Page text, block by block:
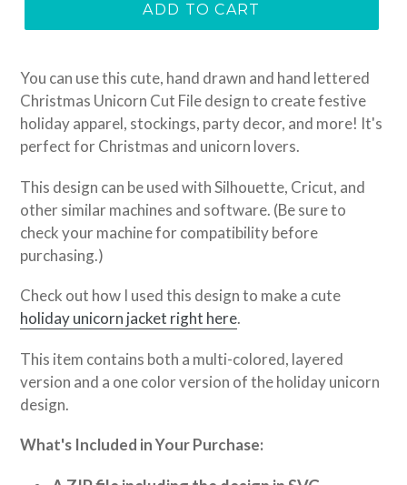
ADD TO CART
You can use this cute, hand drawn and hand lettered
Christmas Unicorn Cut File design to create festive
holiday apparel, stockings, party decor, and more! It's
perfect for Christmas and unicorn lovers.
This design can be used with Silhouette, Cricut, and
other similar machines and software. (Be sure to
check your machine for compatibility before
purchasing.)
Check out how I used this design to make a cute
holiday unicorn jacket right here.
This item contains both a multi-colored, layered
version and a one color version of the holiday unicorn
design.
What's Included in Your Purchase: